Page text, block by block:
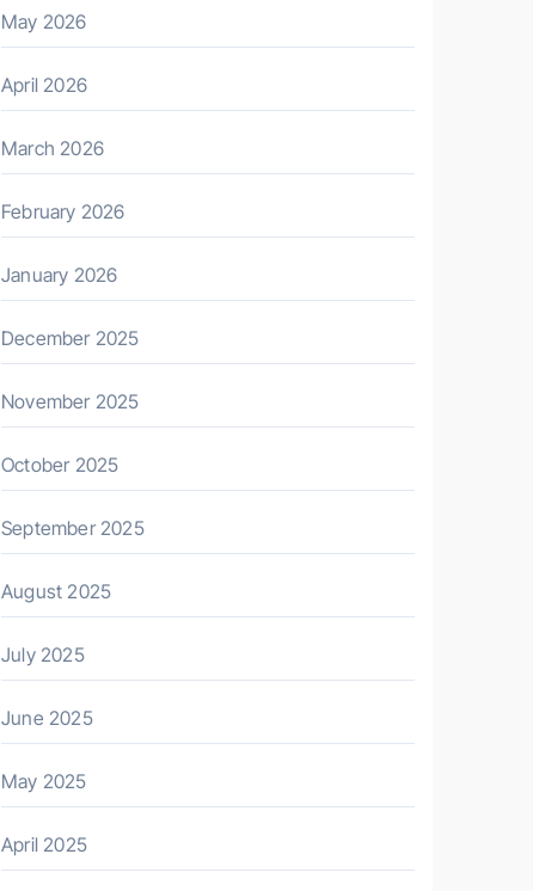
May 2026
April 2026
March 2026
February 2026
January 2026
December 2025
November 2025
October 2025
September 2025
August 2025
July 2025
June 2025
May 2025
April 2025